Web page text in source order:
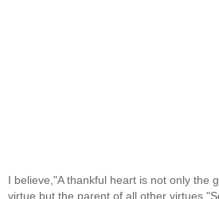
I believe,"A thankful heart is not only the
virtue,but the parent of all other